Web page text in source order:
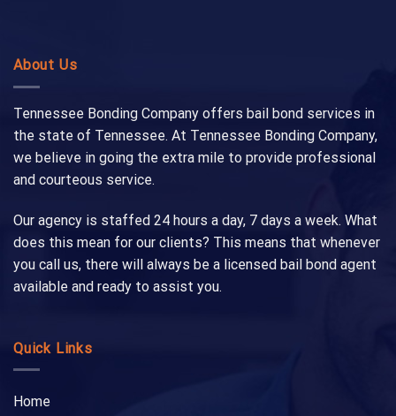
About Us
Tennessee Bonding Company offers bail bond services in
the state of Tennessee. At Tennessee Bonding Company,
we believe in going the extra mile to provide professional
and courteous service.
Our agency is staffed 24 hours a day, 7 days a week. What
does this mean for our clients? This means that whenever
you call us, there will always be a licensed bail bond agent
available and ready to assist you.
Quick Links
Home